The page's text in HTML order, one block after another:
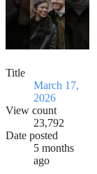
Title
March 17,
2026
View count
23,792
Date posted
5 months
ago